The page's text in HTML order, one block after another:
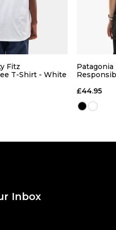
Fitz
T-Shirt - White
Patagonia
£44.95
Inbox